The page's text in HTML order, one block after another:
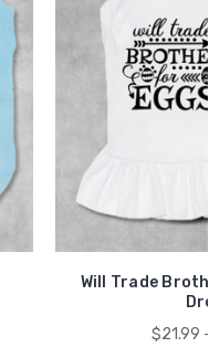
Will Trade
$21.99